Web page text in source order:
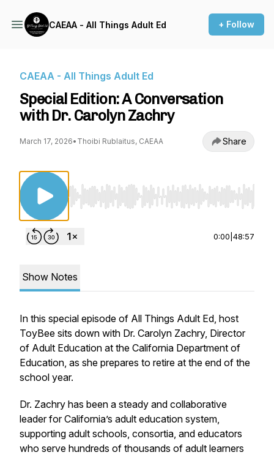
CAEAA - All Things Adult Ed + Follow
CAEAA - All Things Adult Ed
Special Edition: A Conversation
with Dr. Carolyn Zachry
March 17, 2026• Thoibi Rublaitus, CAEAA Share
Use Left/Right to seek, Home/End to jump
0:00 48:57
Show Notes
In this special episode of All Things Adult Ed, host
ToyBee sits down with Dr. Carolyn Zachry, Director
of Adult Education at the California Department of
Education, as she prepares to retire at the end of the
school year.
Dr. Zachry has been a steady and collaborative
leader for California’s adult education system,
supporting adult schools, consortia, and educators
who serve hundreds of thousands of adult learners